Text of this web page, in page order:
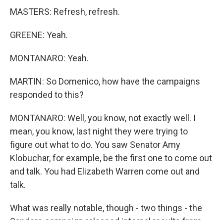
MASTERS: Refresh, refresh.
GREENE: Yeah.
MONTANARO: Yeah.
MARTIN: So Domenico, how have the campaigns
responded to this?
MONTANARO: Well, you know, not exactly well. I
mean, you know, last night they were trying to
figure out what to do. You saw Senator Amy
Klobuchar, for example, be the first one to come out
and talk. You had Elizabeth Warren come out and
talk.
What was really notable, though - two things - the